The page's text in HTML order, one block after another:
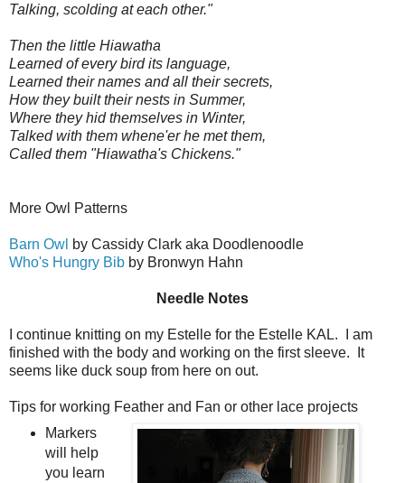
Talking, scolding at each other."
Then the little Hiawatha
Learned of every bird its language,
Learned their names and all their secrets,
How they built their nests in Summer,
Where they hid themselves in Winter,
Talked with them whene'er he met them,
Called them "Hiawatha's Chickens."
More Owl Patterns
Barn Owl by Cassidy Clark aka Doodlenoodle
Who's Hungry Bib by Bronwyn Hahn
Needle Notes
I continue knitting on my Estelle for the Estelle KAL. I am
finished with the body and working on the first sleeve. It
seems like duck soup from here on out.
Tips for working Feather and Fan or other lace projects
Markers
will help
you learn